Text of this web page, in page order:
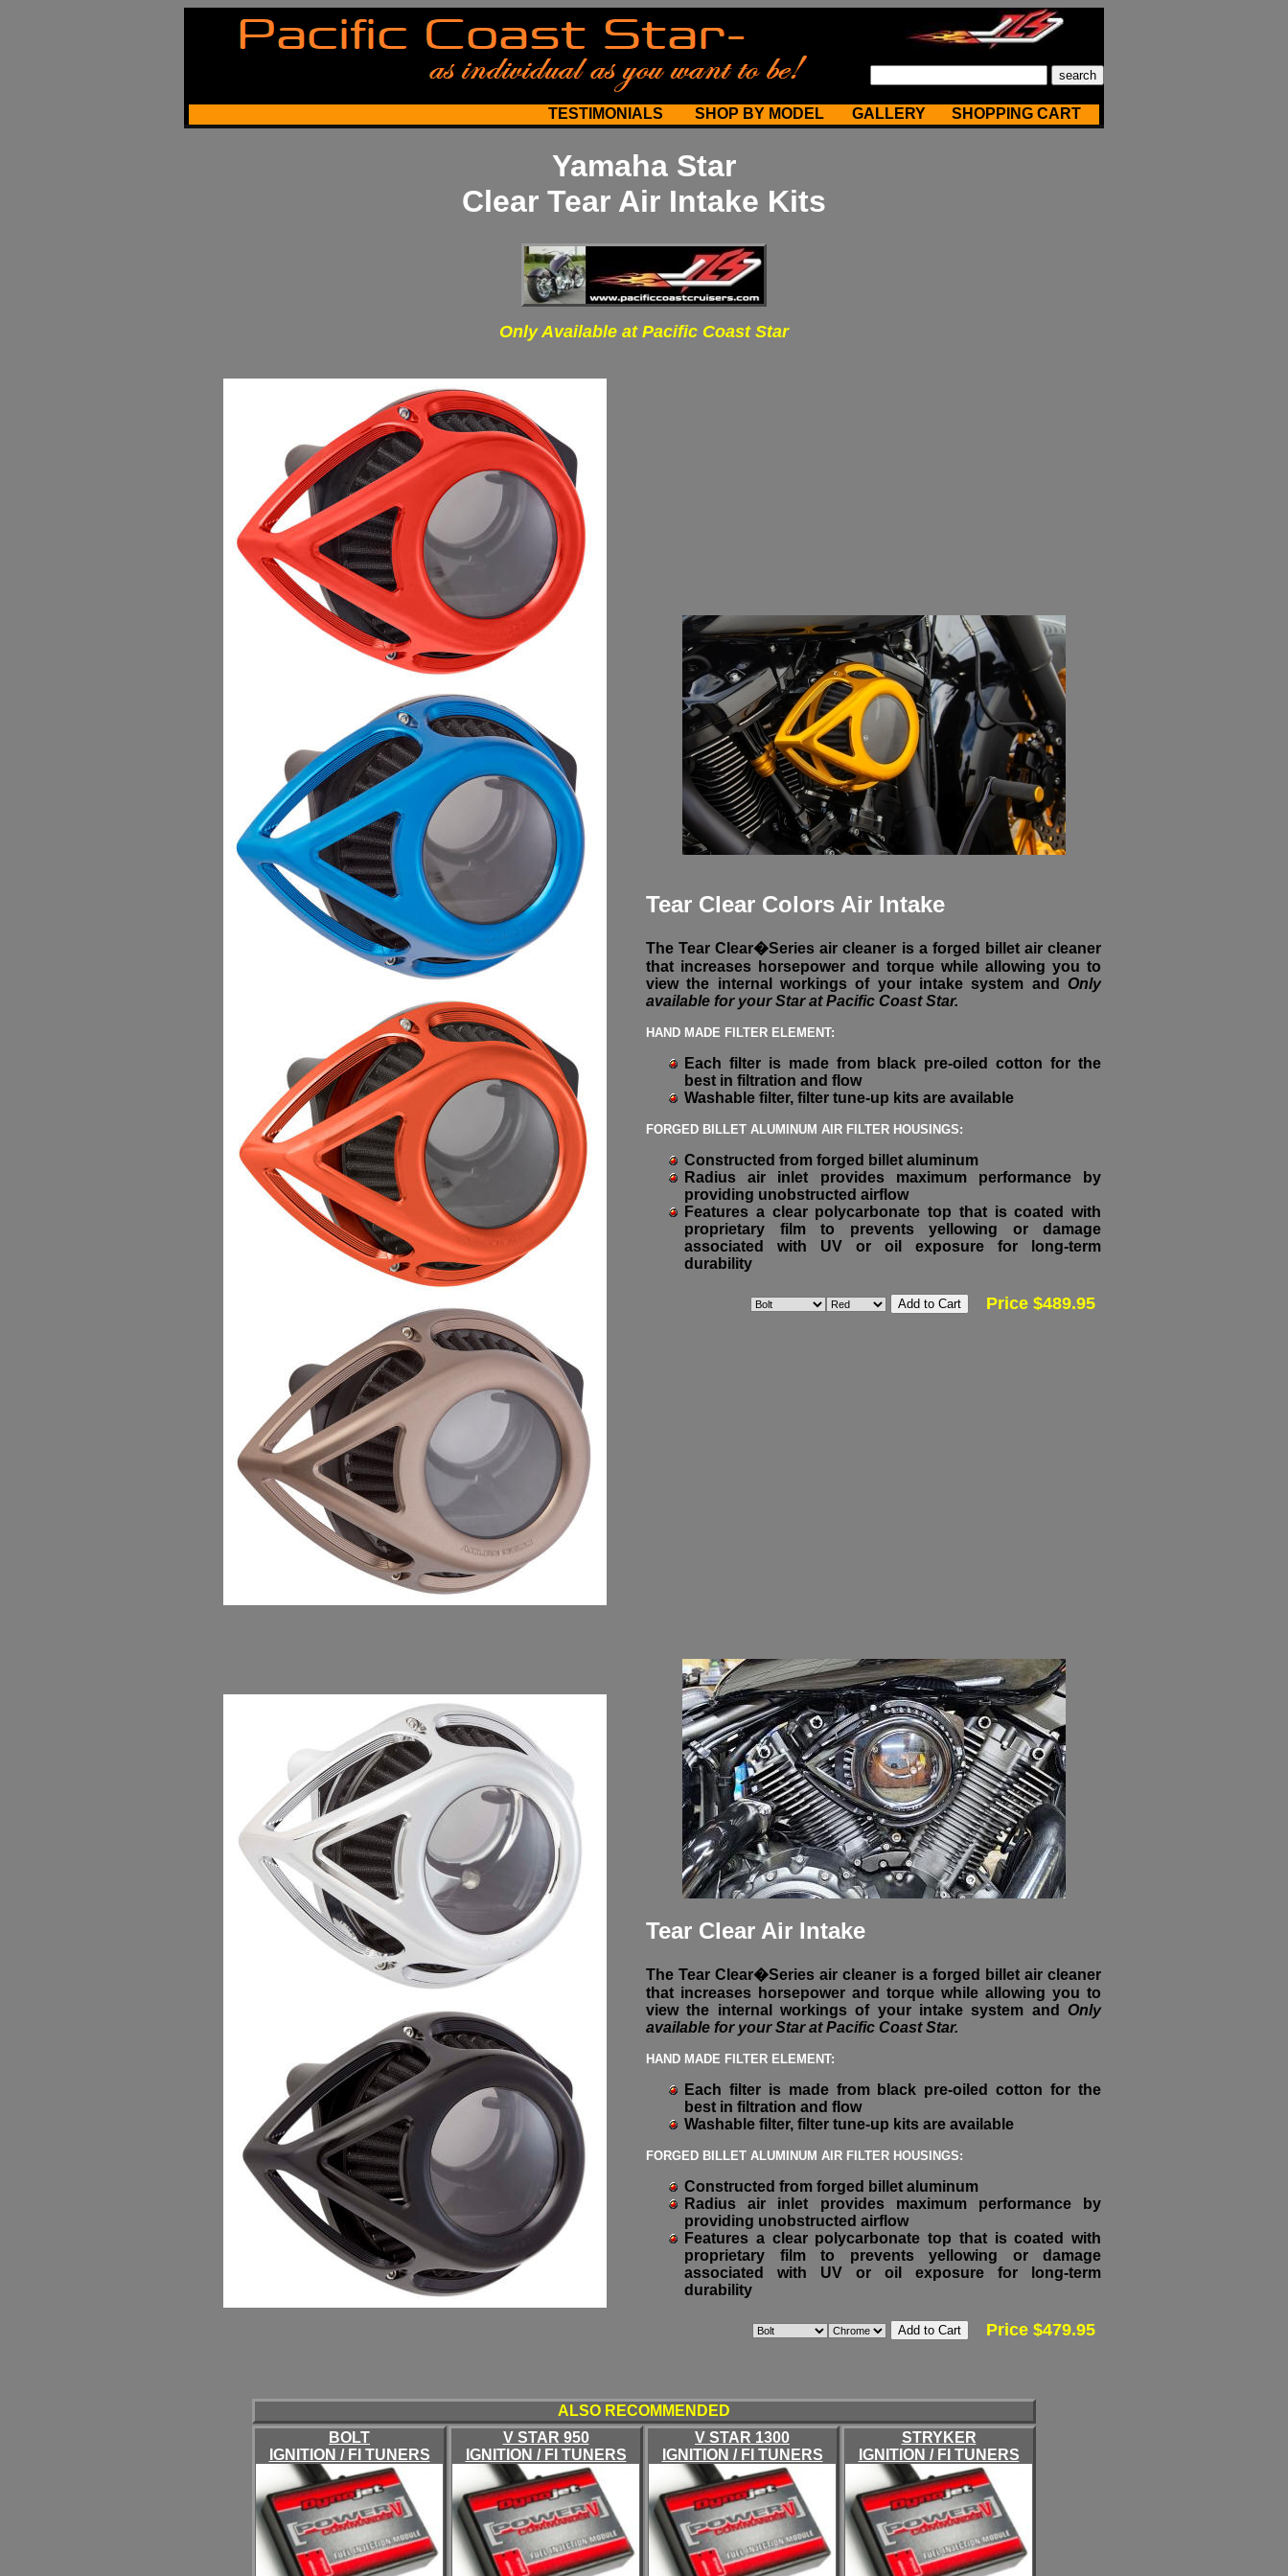
TESTIMONIALS SHOP BY MODEL GALLERY SHOPPING CART
Yamaha Star
Clear Tear Air Intake Kits
Only Available at Pacific Coast Star
Tear Clear Colors Air Intake
The Tear Clear�Series air cleaner is a forged billet air cleaner
that increases horsepower and torque while allowing you to
view the internal workings of your intake system and Only
available for your Star at Pacific Coast Star.
HAND MADE FILTER ELEMENT:
Each filter is made from black pre-oiled cotton for the
best in filtration and flow
Washable filter, filter tune-up kits are available
FORGED BILLET ALUMINUM AIR FILTER HOUSINGS:
Constructed from forged billet aluminum
Radius air inlet provides maximum performance by
providing unobstructed airflow
Features a clear polycarbonate top that is coated with
proprietary film to prevents yellowing or damage
associated with UV or oil exposure for long-term
durability
Price $489.95
Tear Clear Air Intake
The Tear Clear�Series air cleaner is a forged billet air cleaner
that increases horsepower and torque while allowing you to
view the internal workings of your intake system and Only
available for your Star at Pacific Coast Star.
HAND MADE FILTER ELEMENT:
Each filter is made from black pre-oiled cotton for the
best in filtration and flow
Washable filter, filter tune-up kits are available
FORGED BILLET ALUMINUM AIR FILTER HOUSINGS:
Constructed from forged billet aluminum
Radius air inlet provides maximum performance by
providing unobstructed airflow
Features a clear polycarbonate top that is coated with
proprietary film to prevents yellowing or damage
associated with UV or oil exposure for long-term
durability
Price $479.95
ALSO RECOMMENDED
BOLT
IGNITION / FI TUNERS
V STAR 950
IGNITION / FI TUNERS
V STAR 1300
IGNITION / FI TUNERS
STRYKER
IGNITION / FI TUNERS